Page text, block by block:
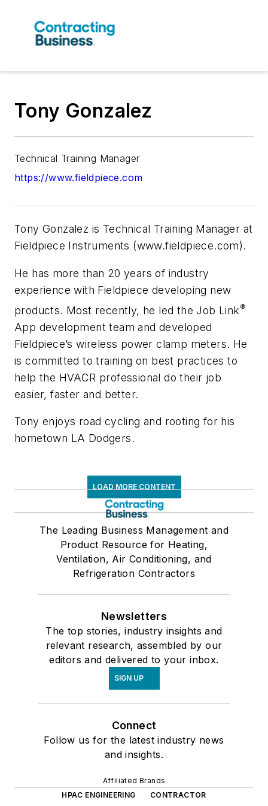
Tony Gonzalez
Technical Training Manager
https://www.fieldpiece.com
Tony Gonzalez is Technical Training Manager at
Fieldpiece Instruments (www.fieldpiece.com).
He has more than 20 years of industry
experience with Fieldpiece developing new
products. Most recently, he led the Job Link®
App development team and developed
Fieldpiece’s wireless power clamp meters. He
is committed to training on best practices to
help the HVACR professional do their job
easier, faster and better.
Tony enjoys road cycling and rooting for his
hometown LA Dodgers.
LOAD MORE CONTENT
The Leading Business Management and
Product Resource for Heating,
Ventilation, Air Conditioning, and
Refrigeration Contractors
Newsletters
The top stories, industry insights and
relevant research, assembled by our
editors and delivered to your inbox.
SIGN UP
Connect
Follow us for the latest industry news
and insights.
Affiliated Brands
HPAC ENGINEERING
CONTRACTOR